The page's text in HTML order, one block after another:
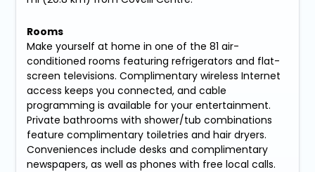
Rooms
Make yourself at home in one of the 81 air-
conditioned rooms featuring refrigerators and flat-
screen televisions. Complimentary wireless Internet
access keeps you connected, and cable
programming is available for your entertainment.
Private bathrooms with shower/tub combinations
feature complimentary toiletries and hair dryers.
Conveniences include desks and complimentary
newspapers, as well as phones with free local calls.